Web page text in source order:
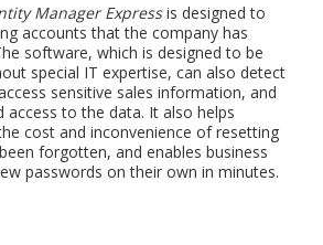
Manager Expressis designed to
accounts that the company has
software, which is designed to be
special IT expertise, can also detect
sensitive sales information, and
access to the data. It also helps
cost and inconvenience of resetting
forgotten, and enables business
passwords on their own in minutes.